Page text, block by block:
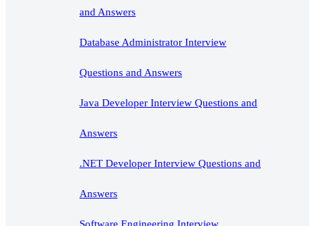
and Answers
Database Administrator Interview
Questions and Answers
Java Developer Interview Questions and
Answers
.NET Developer Interview Questions and
Answers
Software Engineering Interview